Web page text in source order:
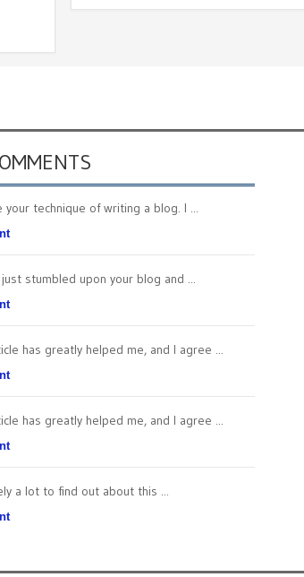
your technique of writing a blog. I ...
stumbled upon your blog and ...
has greatly helped me, and I agree ...
has greatly helped me, and I agree ...
a lot to find out about this ...